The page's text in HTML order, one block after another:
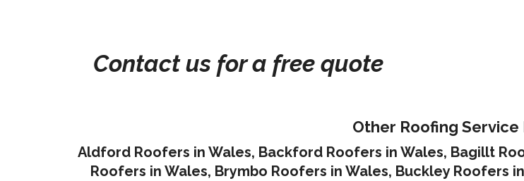
Contact us for a free quote
Other Roofing
Aldford Roofers in Wales, Backford Roofers in Wales, Bagillt
Roofers in Wales, Brymbo Roofers in Wales, Buckley Roofers